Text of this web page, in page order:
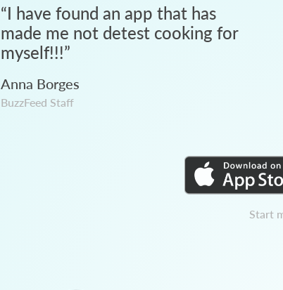
“I have found an app that has
made me not detest cooking for
myself!!!”
Anna Borges
BuzzFeed Staff
Start